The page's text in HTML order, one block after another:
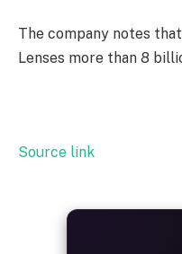
The company notes
Lenses more than 8
Source link